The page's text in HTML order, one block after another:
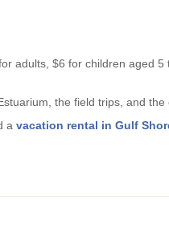
adults, $6 for children aged
the field trips, and
a vacation rental in Gulf